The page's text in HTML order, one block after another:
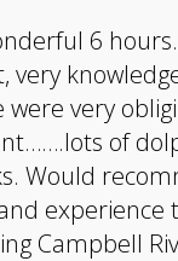
6
very
were very
of
Would
experience
Campbell